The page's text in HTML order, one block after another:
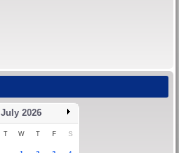
July 2026
T W T F S